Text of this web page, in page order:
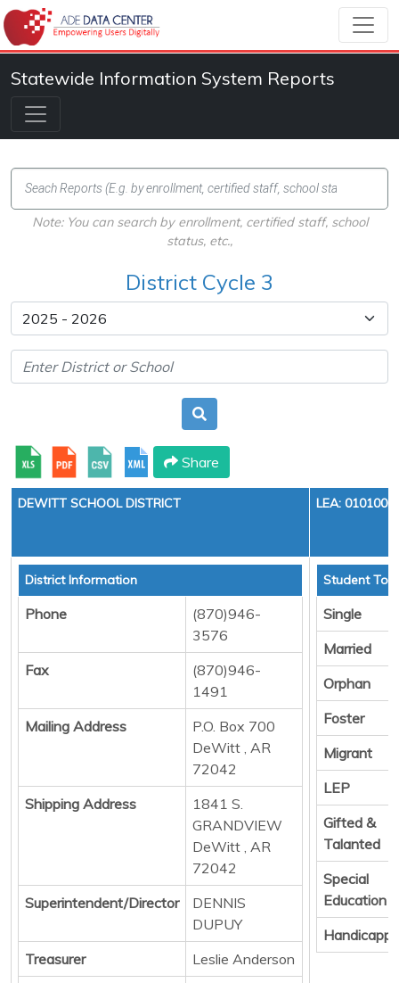
Statewide Information System Reports
Note: You can search by enrollment, certified staff, school
status, etc.,
District Cycle 3
Share
DEWITT SCHOOL DISTRICT LEA: 0101000
District Information
Phone
(870)946-
3576
Fax
(870)946-
1491
Mailing Address
P.O. Box 700
DeWitt , AR
72042
Shipping Address
1841 S.
GRANDVIEW
DeWitt , AR
72042
Superintendent/Director
DENNIS
DUPUY
Treasurer
Leslie Anderson
Student
Single
Married
Orphan
Foster
Migrant
LEP
Gifted &
Talanted
Special
Education